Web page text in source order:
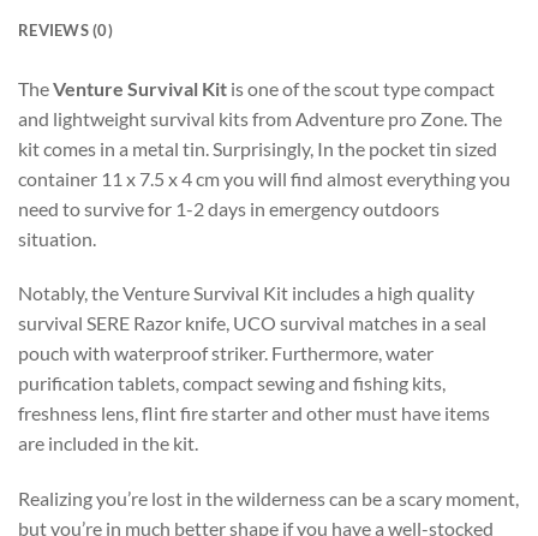
REVIEWS (0)
TheVenture Survival Kit is one of the scout type compact
and lightweight survival kits from Adventure pro Zone. The
kit comes in a metal tin. Surprisingly, In the pocket tin sized
container 11 x 7.5 x 4 cm you will find almost everything you
need to survive for 1-2 days in emergency outdoors
situation.
Notably, the Venture Survival Kit includes a high quality
survival SERE Razor knife, UCO survival matches in a seal
pouch with waterproof striker. Furthermore, water
purification tablets, compact sewing and fishing kits,
freshness lens, flint fire starter and other must have items
are included in the kit.
Realizing you’re lost in the wilderness can be a scary moment,
but you’re in much better shape if you have a well-stocked